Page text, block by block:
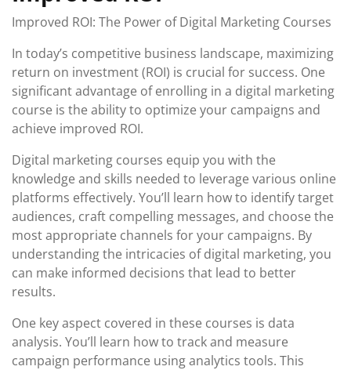
Improved ROI: The Power of Digital Marketing Courses
In today’s competitive business landscape, maximizing
return on investment (ROI) is crucial for success. One
significant advantage of enrolling in a digital marketing
course is the ability to optimize your campaigns and
achieve improved ROI.
Digital marketing courses equip you with the
knowledge and skills needed to leverage various online
platforms effectively. You’ll learn how to identify target
audiences, craft compelling messages, and choose the
most appropriate channels for your campaigns. By
understanding the intricacies of digital marketing, you
can make informed decisions that lead to better
results.
One key aspect covered in these courses is data
analysis. You’ll learn how to track and measure
campaign performance using analytics tools. This